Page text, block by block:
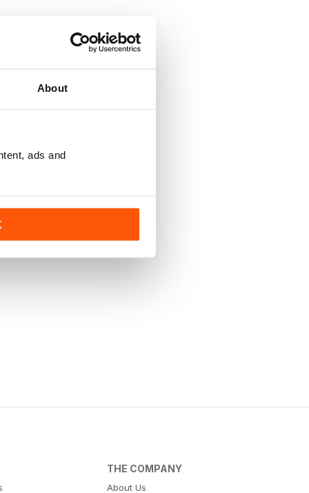
About
ads and
THE COMPANY
About Us